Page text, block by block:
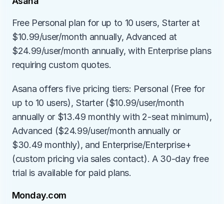
Free Personal plan for up to 10 users, Starter at
$10.99/user/month annually, Advanced at
$24.99/user/month annually, with Enterprise plans
requiring custom quotes.
Asana offers five pricing tiers: Personal (Free for
up to 10 users), Starter ($10.99/user/month
annually or $13.49 monthly with 2-seat minimum),
Advanced ($24.99/user/month annually or
$30.49 monthly), and Enterprise/Enterprise+
(custom pricing via sales contact). A 30-day free
trial is available for paid plans.
Monday.com